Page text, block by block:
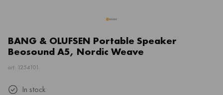
BANG & OLUFSEN Portable Speaker
Beosound A5, Nordic Weave
art: 1254101
In stock